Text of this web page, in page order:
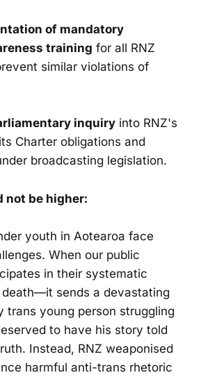
of mandatory
training for all RNZ
similar violations of
inquiry into RNZ's
Charter obligations and
broadcasting legislation.
not be higher:
youth in Aotearoa face
When our public
in their systematic
sends a devastating
trans young person struggling
to have his story told
Instead, RNZ weaponised
harmful anti-trans rhetoric